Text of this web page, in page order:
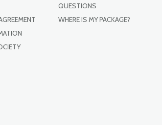
QUESTIONS
WHERE IS MY PACKAGE?